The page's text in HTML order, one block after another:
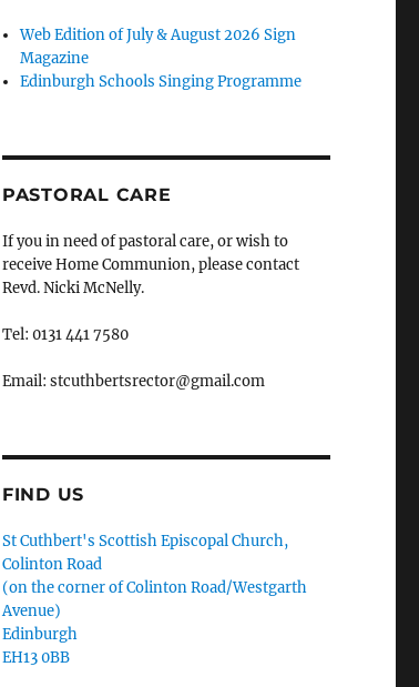
Web Edition of July & August 2026 Sign
Magazine
Edinburgh Schools Singing Programme
PASTORAL CARE
If you in need of pastoral care, or wish to
receive Home Communion, please contact
Revd. Nicki McNelly.
Tel: 0131 441 7580
Email: stcuthbertsrector@gmail.com
FIND US
St Cuthbert's Scottish Episcopal Church,
Colinton Road
(on the corner of Colinton Road/Westgarth
Avenue)
Edinburgh
EH13 0BB